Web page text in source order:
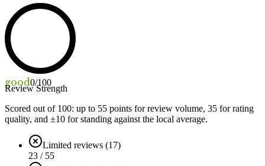
good0/100
Review Strength
Scored out of 100: up to 55 points for review volume, 35 for rating
quality, and ±10 for standing against the local average.
Limited reviews (17)
23 / 55